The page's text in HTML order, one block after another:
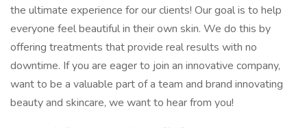
the ultimate experience for our clients! Our goal is to help
everyone feel beautiful in their own skin. We do this by
offering treatments that provide real results with no
downtime. If you are eager to join an innovative company,
want to be a valuable part of a team and brand innovating
beauty and skincare, we want to hear from you!